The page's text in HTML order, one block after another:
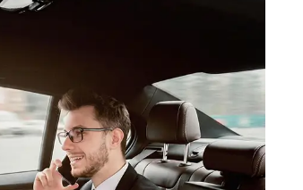
entry on your wedding day a
with our luxurious and elegantly
chauffeur driven cars.